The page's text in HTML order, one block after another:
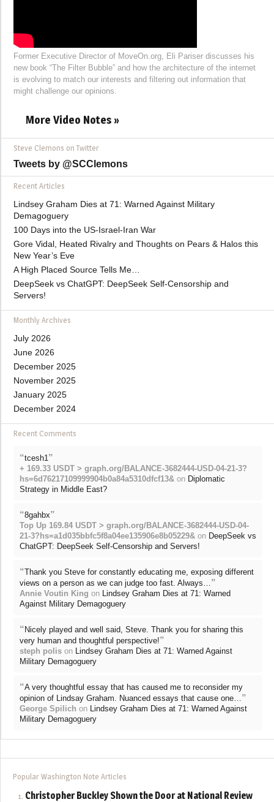
Former Executive Director of MoveOn.org, Eli Pariser discusses his
new book “The Filter Bubble” and how the architecture of the internet
is evolving to match our interests and filtering out information that
might challenge our opinions.
More Video Notes »
Steve Clemons on Twitter
Tweets by @SCClemons
Recent Articles
Lindsey Graham Dies at 71: Warned Against Military
Demagoguery
100 Days into the US-Israel-Iran War
Gore Vidal, Heated Rivalry and Thoughts on Pears & Halos this
New Year’s Eve
A High Placed Source Tells Me…
DeepSeek vs ChatGPT: DeepSeek Self-Censorship and
Servers!
Monthly Archives
July 2026
June 2026
December 2025
November 2025
January 2025
December 2024
Recent Comments
“tcesh1 ”
+ 169.33 USDT > graph.org/BALANCE-3682444-USD-04-21-3?
hs=6d76217109999904b0a84a5310dfcf13& on Diplomatic
Strategy in Middle East?
“8gahbx”
Top Up 169.84 USDT > graph.org/BALANCE-3682444-USD-04-
21-3?hs=a1d035bbfc5f8a04ee135906e8b05229& on DeepSeek vs
ChatGPT: DeepSeek Self-Censorship and Servers!
“Thank you Steve for constantly educating me, exposing different
views on a person as we can judge too fast. Always… ”
Annie Voutin King on Lindsey Graham Dies at 71: Warned
Against Military Demagoguery
“Nicely played and well said, Steve. Thank you for sharing this
very human and thoughtful perspective!”
steph polis on Lindsey Graham Dies at 71: Warned Against
Military Demagoguery
“A very thoughtful essay that has caused me to reconsider my
opinion of Lindsay Graham. Nuanced essays that cause one… ”
George Spilich on Lindsey Graham Dies at 71: Warned Against
Military Demagoguery
Popular Washington Note Articles
Christopher Buckley Shown the Door at National Review